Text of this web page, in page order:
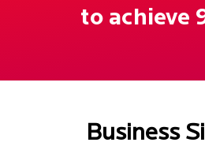
to achieve
Business